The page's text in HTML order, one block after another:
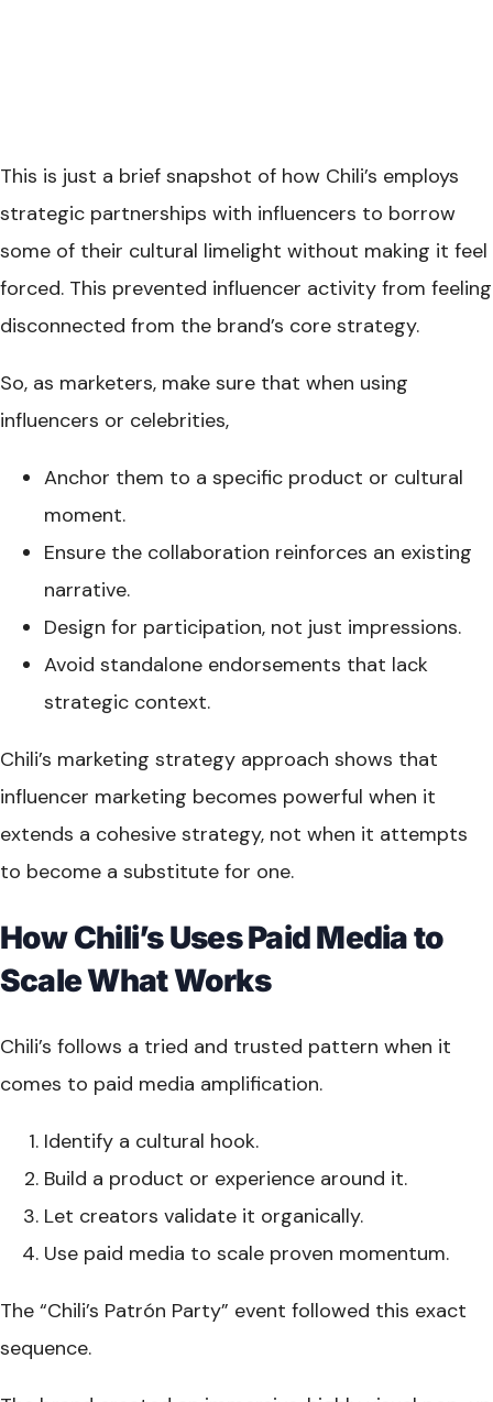
This is just a brief snapshot of how Chili’s employs
strategic partnerships with influencers to borrow
some of their cultural limelight without making it feel
forced. This prevented influencer activity from feeling
disconnected from the brand’s core strategy.
So, as marketers, make sure that when using
influencers or celebrities,
Anchor them to a specific product or cultural
moment.
Ensure the collaboration reinforces an existing
narrative.
Design for participation, not just impressions.
Avoid standalone endorsements that lack
strategic context.
Chili’s marketing strategy approach shows that
influencer marketing becomes powerful when it
extends a cohesive strategy, not when it attempts
to become a substitute for one.
How Chili’s Uses Paid Media to
Scale What Works
Chili’s follows a tried and trusted pattern when it
comes to paid media amplification.
Identify a cultural hook.
Build a product or experience around it.
Let creators validate it organically.
Use paid media to scale proven momentum.
The “Chili’s Patrón Party” event followed this exact
sequence.